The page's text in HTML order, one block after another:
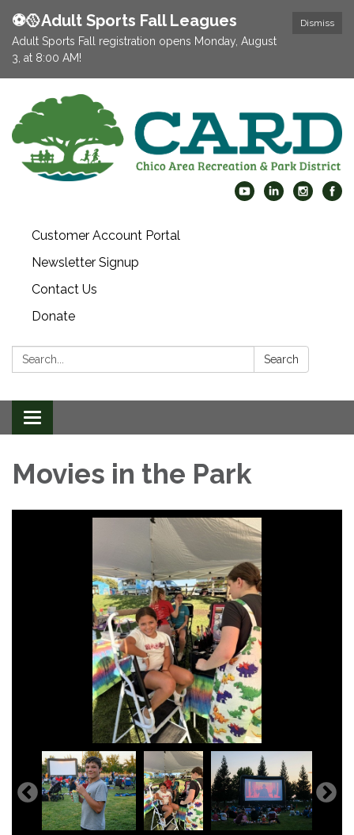
Dismiss
⚽️🥎Adult Sports Fall Leagues
Adult Sports Fall registration opens Monday, August
3, at 8:00 AM!
Customer Account Portal
Newsletter Signup
Contact Us
Donate
Search: Search
Toggle
navigation
Movies in the Park